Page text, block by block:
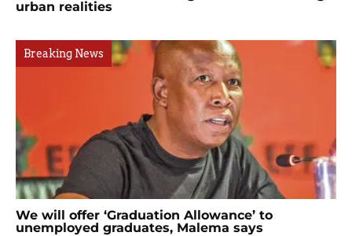
urban realities
Breaking News
We will offer ‘Graduation Allowance’ to
unemployed graduates, Malema says